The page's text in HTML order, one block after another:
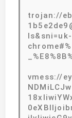
trojan://
vmess://